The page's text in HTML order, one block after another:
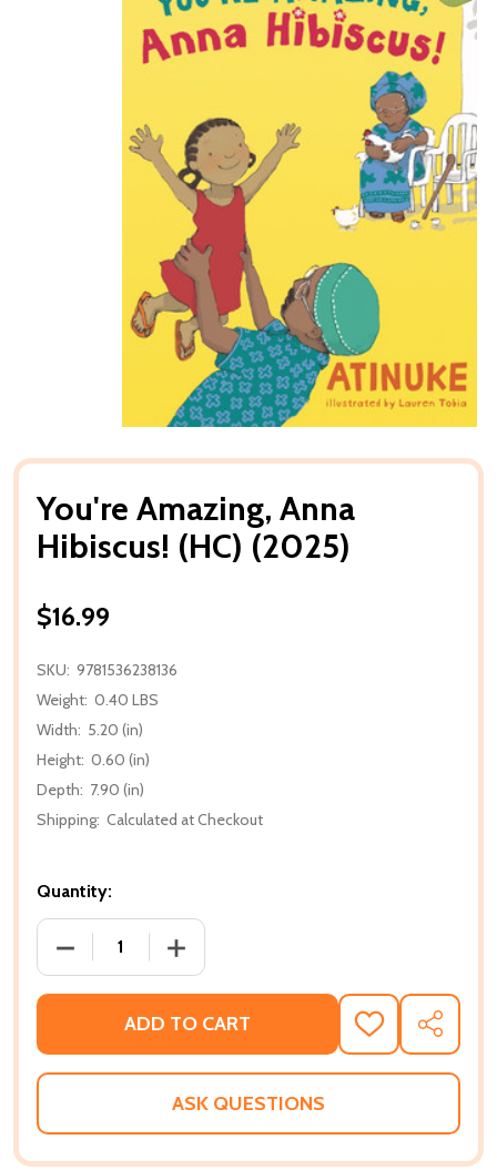
You're Amazing, Anna
Hibiscus! (HC) (2025)
$16.99
SKU: 9781536238136
Weight: 0.40 LBS
Width: 5.20 (in)
Height: 0.60 (in)
Depth: 7.90 (in)
Shipping: Calculated at Checkout
Quantity:
DECREASE QUANTITY OF YOU'RE AMAZING, ANNA
INCREASE QUANTITY OF YOU'RE
ADD TO CART
ADD
TO
WISH
SHARE
ASK QUESTIONS